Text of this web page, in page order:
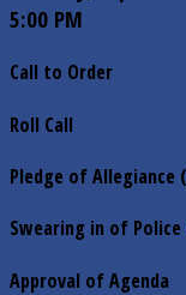
5:00 PM
Call to Order
Roll Call
Pledge of Allegiance
Swearing in of Police
Approval of Agenda